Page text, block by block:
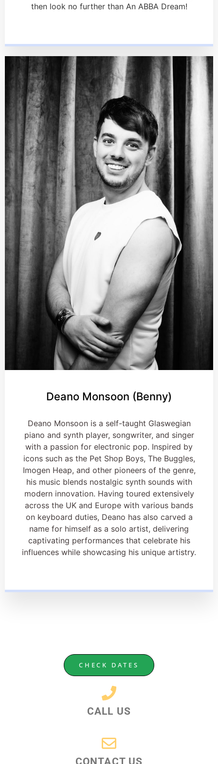
then look no further than An ABBA Dream!
Deano Monsoon (Benny)
Deano Monsoon is a self-taught Glaswegian
piano and synth player, songwriter, and singer
with a passion for electronic pop. Inspired by
icons such as the Pet Shop Boys, The Buggles,
Imogen Heap, and other pioneers of the genre,
his music blends nostalgic synth sounds with
modern innovation. Having toured extensively
across the UK and Europe with various bands
on keyboard duties, Deano has also carved a
name for himself as a solo artist, delivering
captivating performances that celebrate his
influences while showcasing his unique artistry.
CHECK DATES
CALL US
CONTACT US